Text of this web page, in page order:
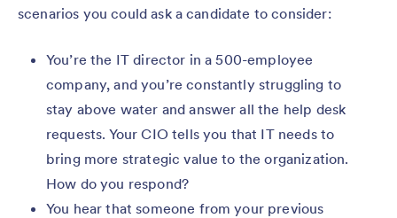
scenarios you could ask a candidate to consider:
You’re the IT director in a 500-employee
company, and you’re constantly struggling to
stay above water and answer all the help desk
requests. Your CIO tells you that IT needs to
bring more strategic value to the organization.
How do you respond?
You hear that someone from your previous